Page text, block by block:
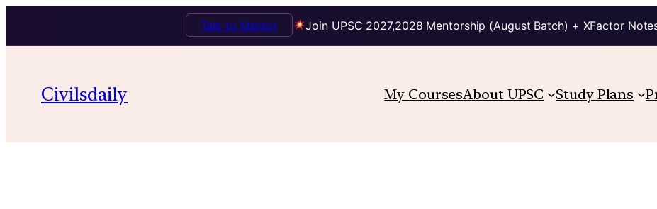
Join UPSC 2027,2028 Mentorship (August Batch) + XFactor
Talk to Mentor
content
Civilsdaily My CoursesAbout UPSC Study Plans